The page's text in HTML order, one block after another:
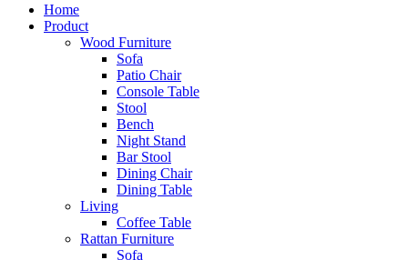
Home
Product
Wood Furniture
Sofa
Patio Chair
Console Table
Stool
Bench
Night Stand
Bar Stool
Dining Chair
Dining Table
Living
Coffee Table
Rattan Furniture
Sofa